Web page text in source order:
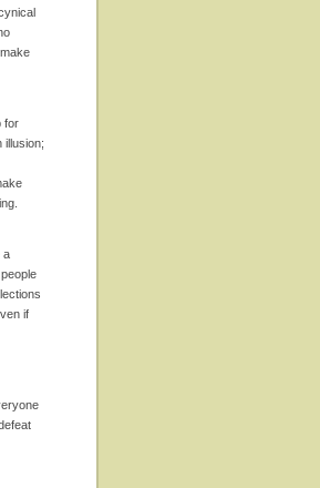
for
illusion;
a
if